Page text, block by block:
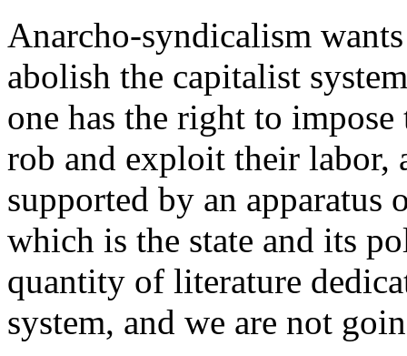
Anarcho-syndicalism
abolish the capitalist
one has the right to
rob and exploit their labor,
supported by an apparatus
which is the state and its
quantity of literature
system, and we are not